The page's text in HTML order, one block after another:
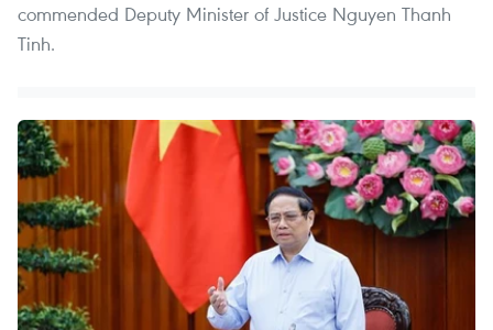
commended Deputy Minister of Justice Nguyen Thanh
Tinh.